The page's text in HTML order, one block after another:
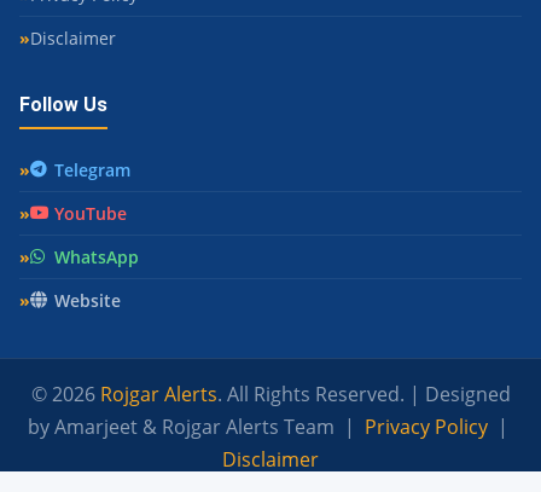
Disclaimer
Follow Us
Telegram
YouTube
WhatsApp
Website
© 2026 Rojgar Alerts. All Rights Reserved. | Designed
by Amarjeet & Rojgar Alerts Team | Privacy Policy |
Disclaimer